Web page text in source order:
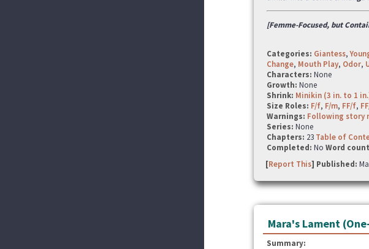
[Femme-Focused, but
Categories: Giantess,
Change, Mouth Play, Odor,
Characters: None
Growth: None
Shrink: Minikin (3 in. to 1
Size Roles: F/f, F/m, FF/f,
Warnings: Following story
Series: None
Chapters: 23 Table of
Completed: No Word
[Report This] Published:
Mara's Lament
Summary: